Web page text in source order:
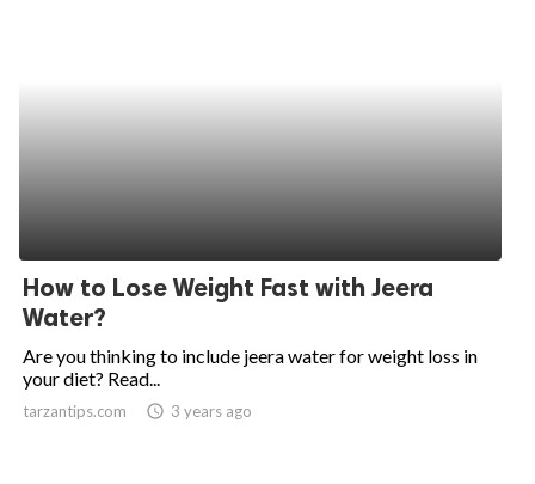
How to Lose Weight Fast with Jeera
Water?
Are you thinking to include jeera water for weight loss in
your diet? Read...
tarzantips.com access_time 3 years ago